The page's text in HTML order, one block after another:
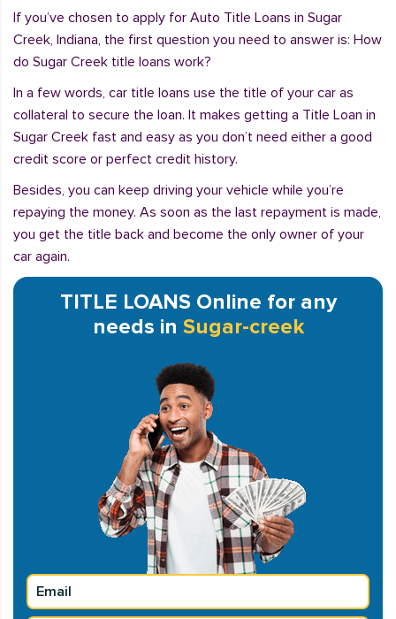
If you’ve chosen to apply for Auto Title Loans in Sugar
Creek, Indiana, the first question you need to answer is: How
do Sugar Creek title loans work?
In a few words, car title loans use the title of your car as
collateral to secure the loan. It makes getting a Title Loan in
Sugar Creek fast and easy as you don’t need either a good
credit score or perfect credit history.
Besides, you can keep driving your vehicle while you’re
repaying the money. As soon as the last repayment is made,
you get the title back and become the only owner of your
car again.
TITLE LOANS Online for any
needs in Sugar-creek